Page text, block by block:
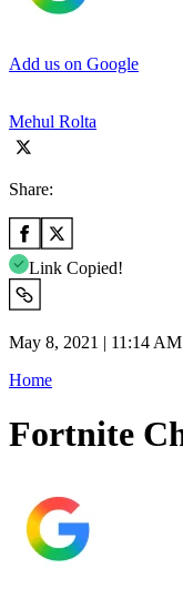
Add us on Google
Mehul Rolta
Share:
Link Copied!
May 8, 2021 | 11:14
Home
Fortnite